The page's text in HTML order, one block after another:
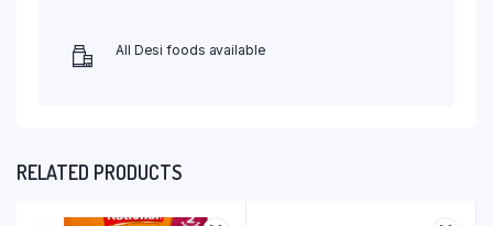
All Desi foods available
RELATED PRODUCTS